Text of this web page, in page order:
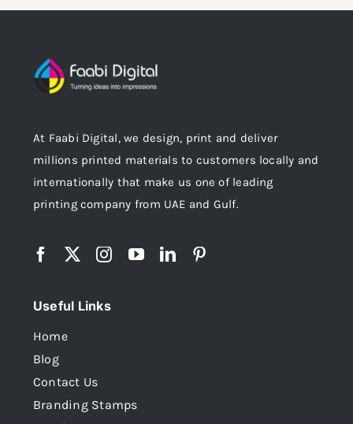
At Faabi Digital, we design, print and deliver
millions printed materials to customers locally and
internationally that make us one of leading
printing company from UAE and Gulf.
Useful Links
Home
Blog
Contact Us
Branding Stamps